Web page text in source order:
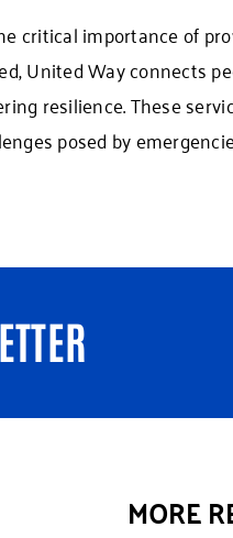
critical importance of
United Way connects
resilience. These
posed by
MORE